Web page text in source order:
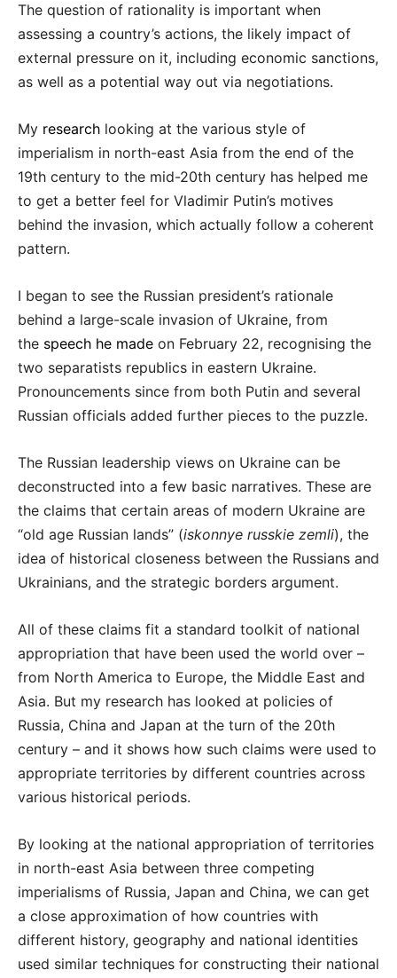
The question of rationality is important when
assessing a country’s actions, the likely impact of
external pressure on it, including economic sanctions,
as well as a potential way out via negotiations.
My research looking at the various style of
imperialism in north-east Asia from the end of the
19th century to the mid-20th century has helped me
to get a better feel for Vladimir Putin’s motives
behind the invasion, which actually follow a coherent
pattern.
I began to see the Russian president’s rationale
behind a large-scale invasion of Ukraine, from
the speech he made on February 22, recognising the
two separatists republics in eastern Ukraine.
Pronouncements since from both Putin and several
Russian officials added further pieces to the puzzle.
The Russian leadership views on Ukraine can be
deconstructed into a few basic narratives. These are
the claims that certain areas of modern Ukraine are
“old age Russian lands” (iskonnye russkie zemli), the
idea of historical closeness between the Russians and
Ukrainians, and the strategic borders argument.
All of these claims fit a standard toolkit of national
appropriation that have been used the world over –
from North America to Europe, the Middle East and
Asia. But my research has looked at policies of
Russia, China and Japan at the turn of the 20th
century – and it shows how such claims were used to
appropriate territories by different countries across
various historical periods.
By looking at the national appropriation of territories
in north-east Asia between three competing
imperialisms of Russia, Japan and China, we can get
a close approximation of how countries with
different history, geography and national identities
used similar techniques for constructing their national